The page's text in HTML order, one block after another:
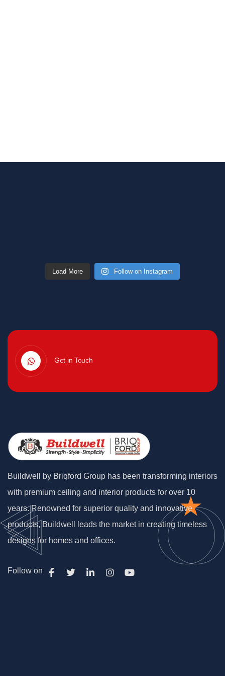
Load More Follow on Instagram
Get in Touch
Buildwell by Briqford Group has been transforming interiors
with premium ceiling and interior products for over 10
years. Renowned for superior quality and innovative
products, Buildwell leads the market in creating timeless
designs for homes and offices.
Follow on